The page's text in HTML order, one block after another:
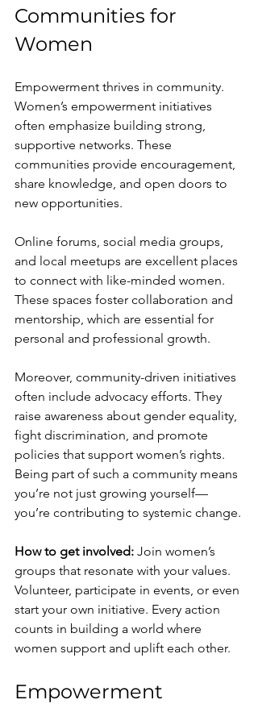
Communities for
Women
Empowerment thrives in community.
Women’s empowerment initiatives
often emphasize building strong,
supportive networks. These
communities provide encouragement,
share knowledge, and open doors to
new opportunities.
Online forums, social media groups,
and local meetups are excellent places
to connect with like-minded women.
These spaces foster collaboration and
mentorship, which are essential for
personal and professional growth.
Moreover, community-driven initiatives
often include advocacy efforts. They
raise awareness about gender equality,
fight discrimination, and promote
policies that support women’s rights.
Being part of such a community means
you’re not just growing yourself—
you’re contributing to systemic change.
How to get involved: Join women’s
groups that resonate with your values.
Volunteer, participate in events, or even
start your own initiative. Every action
counts in building a world where
women support and uplift each other.
Empowerment